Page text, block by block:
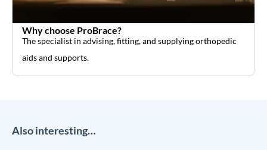
Why choose ProBrace?
The specialist in advising, fitting, and supplying orthopedic
aids and supports.
Also interesting…